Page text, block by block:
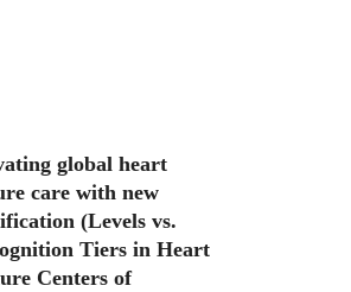
global heart
care with new
(Levels vs.
Tiers in Heart
Centers of